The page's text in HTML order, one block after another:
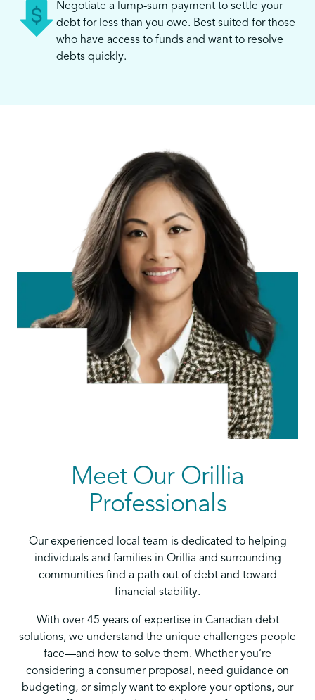
Negotiate a lump-sum payment to settle your
debt for less than you owe. Best suited for those
who have access to funds and want to resolve
debts quickly.
Meet Our Orillia
Professionals
Our experienced local team is dedicated to helping
individuals and families in Orillia and surrounding
communities find a path out of debt and toward
financial stability.
With over 45 years of expertise in Canadian debt
solutions, we understand the unique challenges people
face—and how to solve them. Whether you’re
considering a consumer proposal, need guidance on
budgeting, or simply want to explore your options, our